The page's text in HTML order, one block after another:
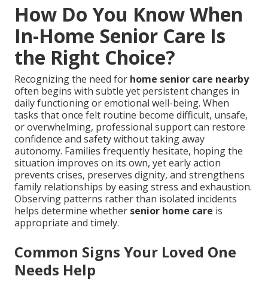
How Do You Know When
In-Home Senior Care Is
the Right Choice?
Recognizing the need for home senior care nearby
often begins with subtle yet persistent changes in
daily functioning or emotional well-being. When
tasks that once felt routine become difficult, unsafe,
or overwhelming, professional support can restore
confidence and safety without taking away
autonomy. Families frequently hesitate, hoping the
situation improves on its own, yet early action
prevents crises, preserves dignity, and strengthens
family relationships by easing stress and exhaustion.
Observing patterns rather than isolated incidents
helps determine whether senior home care is
appropriate and timely.
Common Signs Your Loved One
Needs Help